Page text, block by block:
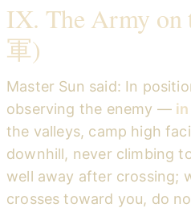
IX. The Army on
軍)
Master Sun said: In
observing the enemy —
the valleys, camp high
downhill, never climbing
well away after crossing;
crosses toward you, do